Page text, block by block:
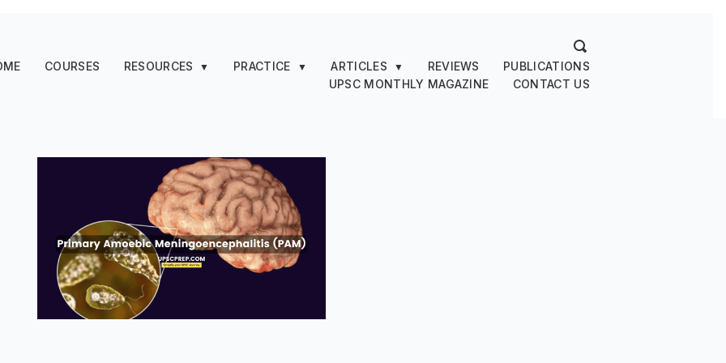
COURSES RESOURCES ▼ PRACTICE ▼ ARTICLES ▼ REVIEWS
PUBLICATIONS
UPSC MONTHLY MAGAZINE
CONTACT US